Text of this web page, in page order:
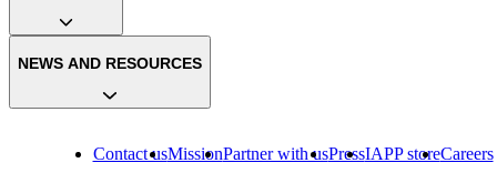
Contact usMissionPartner with usPressIAPP storeCareers
NEWS AND RESOURCES